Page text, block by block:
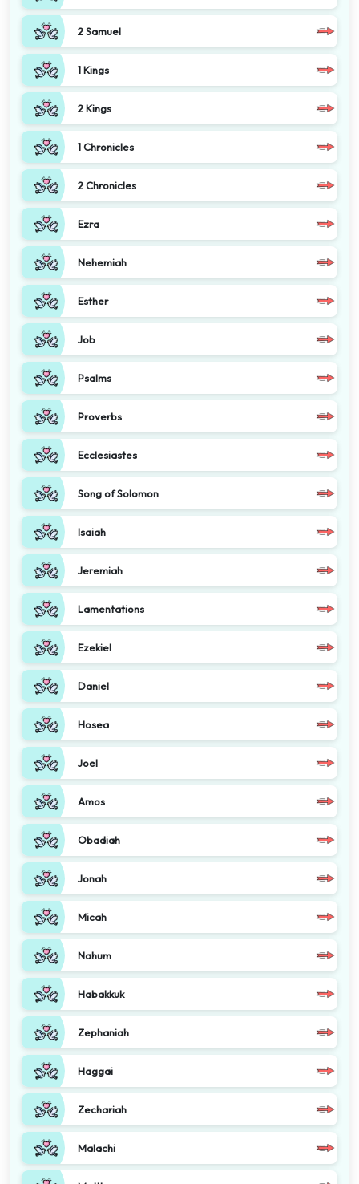
2 Samuel
1 Kings
2 Kings
1 Chronicles
2 Chronicles
Ezra
Nehemiah
Esther
Job
Psalms
Proverbs
Ecclesiastes
Song of Solomon
Isaiah
Jeremiah
Lamentations
Ezekiel
Daniel
Hosea
Joel
Amos
Obadiah
Jonah
Micah
Nahum
Habakkuk
Zephaniah
Haggai
Zechariah
Malachi